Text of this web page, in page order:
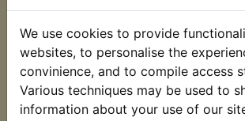
We use cookies to provide
websites, to personalise the
convinience, and to compile access
Various techniques may be used to
information about your use of our